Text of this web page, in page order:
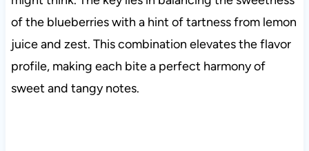
of the blueberries with a hint of tartness from lemon
juice and zest. This combination elevates the flavor
profile, making each bite a perfect harmony of
sweet and tangy notes.